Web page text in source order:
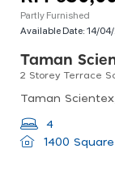
Partly Furnished
Available Date:14/
Taman
2 Storey Terrace
4
1400